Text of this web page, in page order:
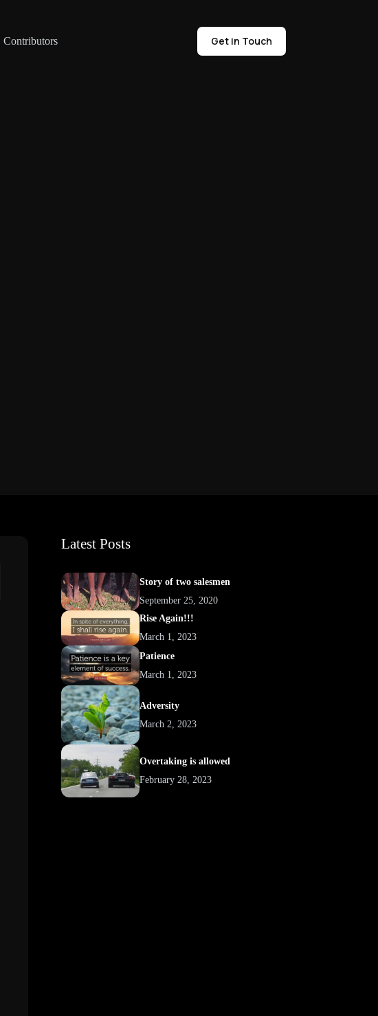
Contributors Get in Touch
Latest Posts
Story of two salesmen
September 25, 2020
Rise Again!!!
March 1, 2023
Patience
March 1, 2023
Adversity
March 2, 2023
Overtaking is allowed
February 28, 2023